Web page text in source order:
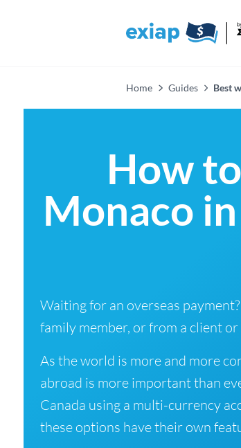
Home Guides Best
How
Monaco
Waiting for an overseas
family member, or from a client
As the world is more and more
abroad is more important than
Canada using a multi-currency
these options have their own